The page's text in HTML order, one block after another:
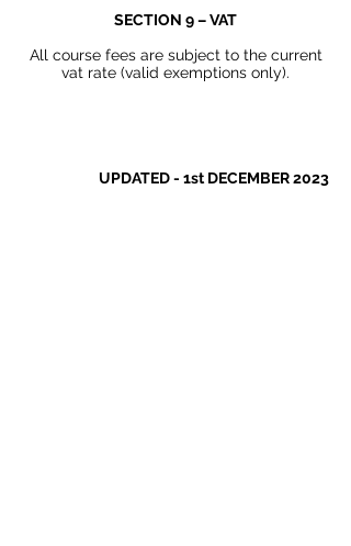
SECTION 9 – VAT
All course fees are subject to the current
vat rate (valid exemptions only).
UPDATED - 1st DECEMBER 2023